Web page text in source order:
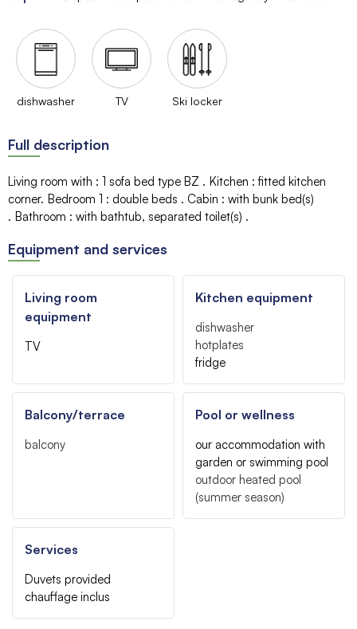
dishwasher TV Ski locker
Full description
Living room with : 1 sofa bed type BZ Kitchen : fitted kitchen
corner Bedroom 1 : double beds Cabin : with bunk bed(s)
Bathroom : with bathtub separated toilet(s)
Equipment and services
Living room
equipment
TV
Kitchen equipment
dishwasher
hotplates
fridge
Balcony/terrace
balcony
Pool or wellness
our accommodation with
garden or swimming pool
outdoor heated pool
(summer season)
Services
Duvets provided
chauffage inclus